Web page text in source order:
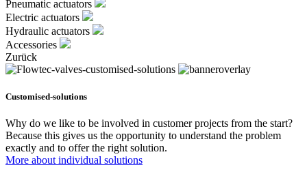
Pneumatic actuators
Electric actuators
Hydraulic actuators
Accessories
Zurück
Customised-solutions
Why do we like to be involved in customer projects from the start?
Because this gives us the opportunity to understand the problem
exactly and to offer the right solution.
More about individual solutions